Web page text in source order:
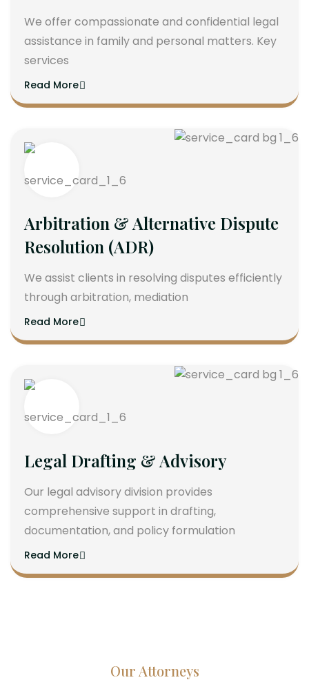
We offer compassionate and confidential legal
assistance in family and personal matters. Key
services
Read More
Arbitration & Alternative Dispute
Resolution (ADR)
We assist clients in resolving disputes efficiently
through arbitration, mediation
Read More
Legal Drafting & Advisory
Our legal advisory division provides
comprehensive support in drafting,
documentation, and policy formulation
Read More
Our Attorneys